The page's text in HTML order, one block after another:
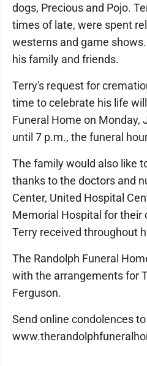
dogs, Precious and Pojo.
times of late, were spent
westerns and game
his family and friends.
Terry's request for
time to celebrate his life
Funeral Home on Monday,
until 7 p.m., the funeral
The family would also like
thanks to the doctors and
Center, United Hospital
Memorial Hospital for their
Terry received throughout
The Randolph Funeral
with the arrangements for
Ferguson.
Send online condolences